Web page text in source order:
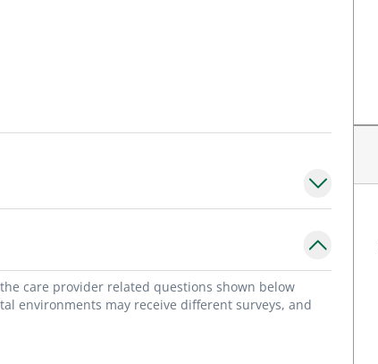
care provider related questions shown below
environments may receive different surveys, and